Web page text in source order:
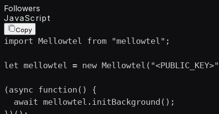
Followers
JavaScript
Copy
import Mellowtel from "mellowtel";
let mellowtel = new
(async function() {
  await mellowtel.initBackground();